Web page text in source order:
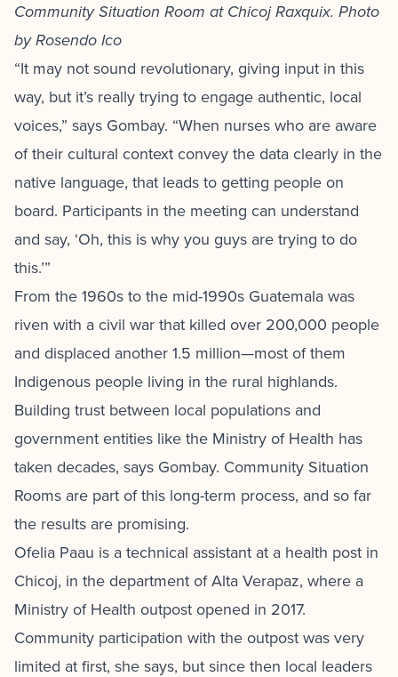
Community Situation Room at Chicoj Raxquix. Photo
by Rosendo Ico
“It may not sound revolutionary, giving input in this
way, but it’s really trying to engage authentic, local
voices,” says Gombay. “When nurses who are aware
of their cultural context convey the data clearly in the
native language, that leads to getting people on
board. Participants in the meeting can understand
and say, ‘Oh, this is why you guys are trying to do
this.’”
From the 1960s to the mid-1990s Guatemala was
riven with a civil war that killed over 200,000 people
and displaced another 1.5 million—most of them
Indigenous people living in the rural highlands.
Building trust between local populations and
government entities like the Ministry of Health has
taken decades, says Gombay. Community Situation
Rooms are part of this long-term process, and so far
the results are promising.
Ofelia Paau is a technical assistant at a health post in
Chicoj, in the department of Alta Verapaz, where a
Ministry of Health outpost opened in 2017.
Community participation with the outpost was very
limited at first, she says, but since then local leaders